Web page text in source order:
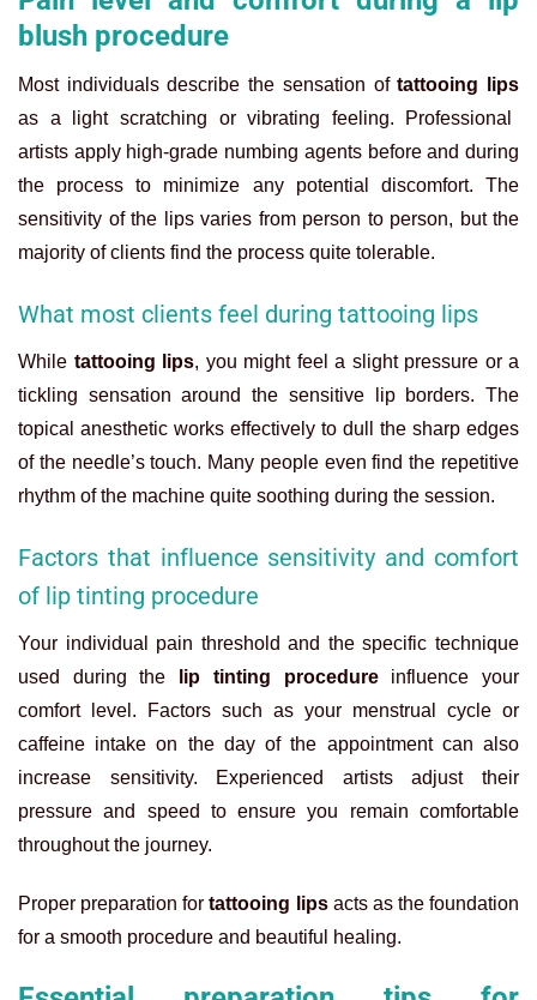
blush procedure
Most individuals describe the sensation oftattooing lips
as a light scratching or vibrating feeling. Professional
artists apply high-grade numbing agents before and during
the process to minimize any potential discomfort. The
sensitivity of the lips varies from person to person, but the
majority of clients find the process quite tolerable.
What most clients feel during tattooing lips
While tattooing lips, you might feel a slight pressure or a
tickling sensation around the sensitive lip borders. The
topical anesthetic works effectively to dull the sharp edges
of the needle’s touch. Many people even find the repetitive
rhythm of the machine quite soothing during the session.
Factors that influence sensitivity and comfort
of lip tinting procedure
Your individual pain threshold and the specific technique
used during the
lip tinting procedureinfluence your
comfort level. Factors such as your menstrual cycle or
caffeine intake on the day of the appointment can also
increase sensitivity. Experienced artists adjust their
pressure and speed to ensure you remain comfortable
throughout the journey.
Proper preparation fortattooing lipsacts as the foundation
for a smooth procedure and beautiful healing.